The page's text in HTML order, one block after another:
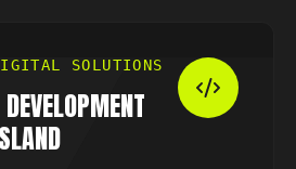
SOLUTIONS